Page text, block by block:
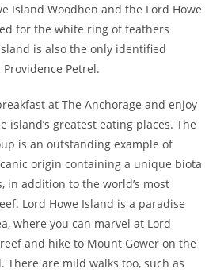
Island Woodhen and the Lord Howe
for the white ring of feathers
is also the only identified
Petrel.
at The Anchorage and enjoy
island’s greatest eating places. The
is an outstanding example of
origin containing a unique biota
in addition to the world’s most
Lord Howe Island is a paradise
where you can marvel at Lord
and hike to Mount Gower on the
There are mild walks too, such as